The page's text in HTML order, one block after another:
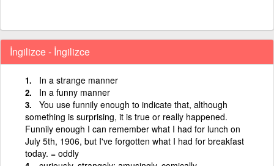
İngilizce - İngilizce
In a strange manner
In a funny manner
You use funnily enough to indicate that, although
something is surprising, it is true or really happened.
Funnily enough I can remember what I had for lunch on
July 5th, 1906, but I've forgotten what I had for breakfast
today. = oddly